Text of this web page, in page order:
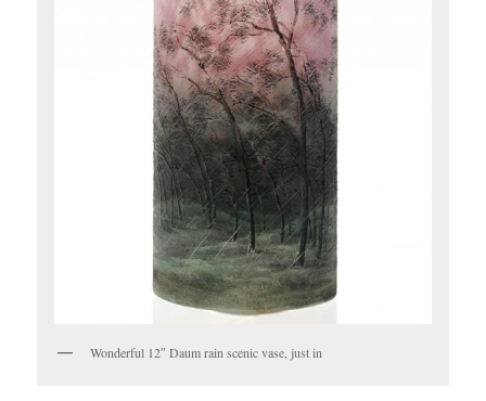
Wonderful 12″ Daum rain scenic vase, just in